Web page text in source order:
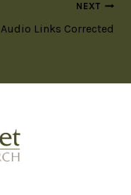
NEXT
Audio Links Corrected